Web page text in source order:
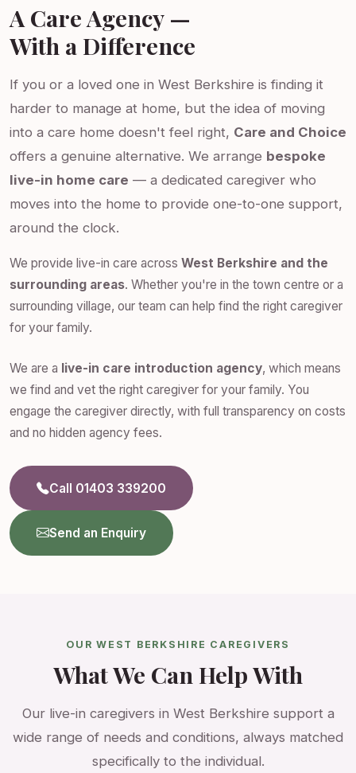
A Care Agency —
With a Difference
If you or a loved one in West Berkshire is finding it
harder to manage at home, but the idea of moving
into a care home doesn't feel right, Care and Choice
offers a genuine alternative. We arrange bespoke
live-in home care — a dedicated caregiver who
moves into the home to provide one-to-one support,
around the clock.
We provide live-in care across West Berkshire and the
surrounding areas. Whether you're in the town centre or a
surrounding village, our team can help find the right caregiver
for your family.
We are a live-in care introduction agency, which means
we find and vet the right caregiver for your family. You
engage the caregiver directly, with full transparency on costs
and no hidden agency fees.
Call 01403 339200
Send an Enquiry
OUR WEST BERKSHIRE CAREGIVERS
What We Can Help With
Our live-in caregivers in West Berkshire support a
wide range of needs and conditions, always matched
specifically to the individual.